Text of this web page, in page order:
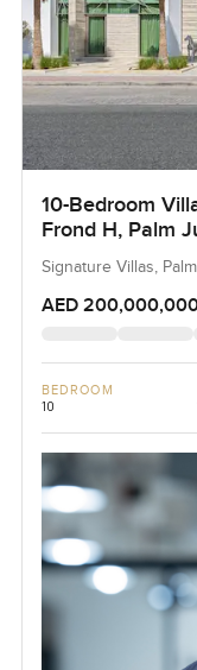
10-Bedroom
Frond H, Palm
Signature Villas,
AED
BEDROOM
10